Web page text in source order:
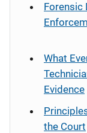
Forensic
What
Evidence
the Court